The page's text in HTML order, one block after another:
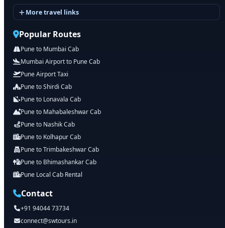
More travel links
Popular Routes
Pune to Mumbai Cab
Mumbai Airport to Pune Cab
Pune Airport Taxi
Pune to Shirdi Cab
Pune to Lonavala Cab
Pune to Mahabaleshwar Cab
Pune to Nashik Cab
Pune to Kolhapur Cab
Pune to Trimbakeshwar Cab
Pune to Bhimashankar Cab
Pune Local Cab Rental
Contact
+91 94044 73734
connect@swtours.in